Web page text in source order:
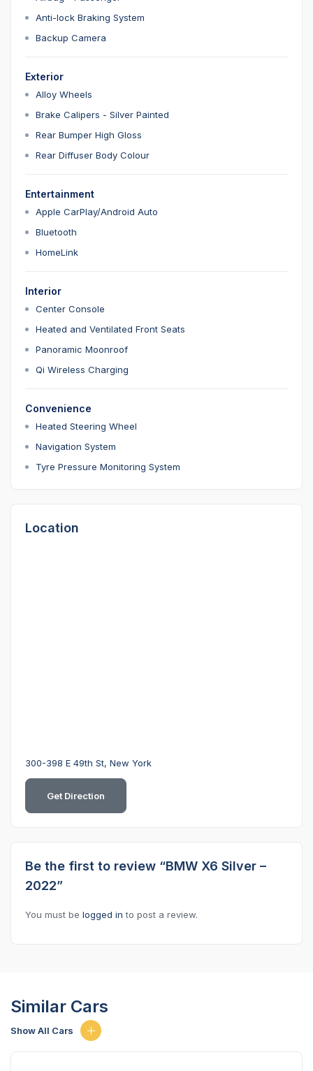
Anti-lock Braking System
Backup Camera
Exterior
Alloy Wheels
Brake Calipers - Silver Painted
Rear Bumper High Gloss
Rear Diffuser Body Colour
Entertainment
Apple CarPlay/Android Auto
Bluetooth
HomeLink
Interior
Center Console
Heated and Ventilated Front Seats
Panoramic Moonroof
Qi Wireless Charging
Convenience
Heated Steering Wheel
Navigation System
Tyre Pressure Monitoring System
Location
300-398 E 49th St, New York
Get Direction
Be the first to review “BMW X6 Silver –
2022”
You must be logged in to post a review.
Similar Cars
Show All Cars